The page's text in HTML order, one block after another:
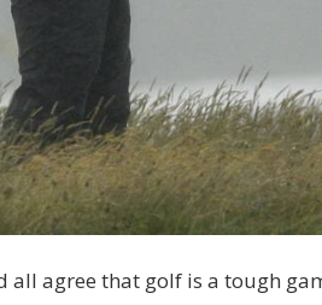
all agree that golf is a tough